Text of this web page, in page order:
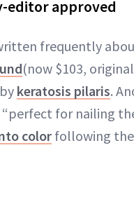
editor approved
frequently
(now $103,
keratosis pilaris.
“perfect for nailing
colorfollowing